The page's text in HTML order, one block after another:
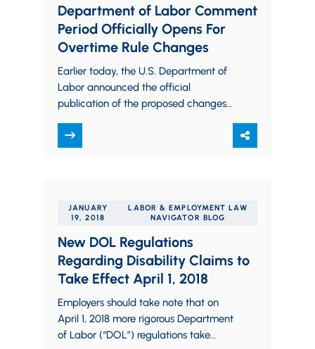
Department of Labor Comment
Period Officially Opens For
Overtime Rule Changes
Earlier today, the U.S. Department of
Labor announced the official
publication of the proposed changes
announcement is significant because…
JANUARY
19, 2018
LABOR & EMPLOYMENT LAW
NAVIGATOR BLOG
New DOL Regulations
Regarding Disability Claims to
Take Effect April 1, 2018
Employers should take note that on
April 1, 2018 more rigorous Department
of Labor (“DOL”) regulations take